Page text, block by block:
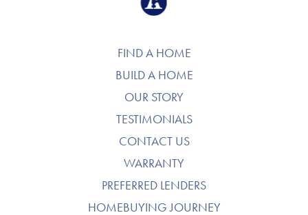
FIND A HOME
BUILD A HOME
OUR STORY
TESTIMONIALS
CONTACT US
WARRANTY
PREFERRED LENDERS
HOMEBUYING JOURNEY